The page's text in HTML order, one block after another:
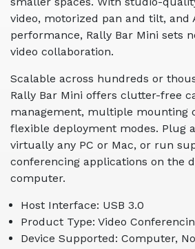
video, motorized pan and tilt, and
performance, Rally Bar Mini sets
video collaboration.
Scalable across hundreds or
Rally Bar Mini offers clutter-free
management, multiple mounting
flexible deployment modes. Plug
virtually any PC or Mac, or run
conferencing applications on the
computer.
Host Interface: USB 3.0
Product Type: Video
Device Supported: Computer,